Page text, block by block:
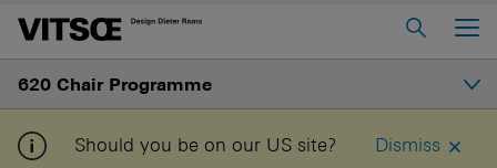
Home
About us
620 Chair Programme
Introduction
Should you be on our US site? Dismiss